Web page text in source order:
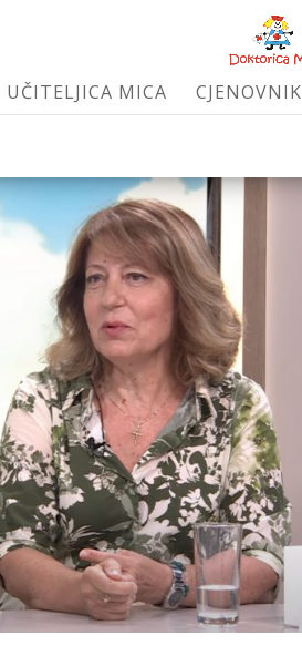
UČITELJICA MICA CJENOVNIK